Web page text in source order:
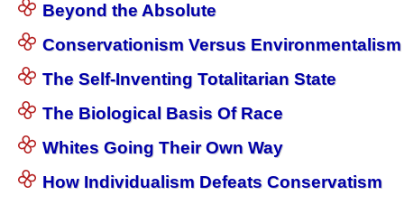
Beyond the Absolute
Conservationism Versus Environmentalism
The Self-Inventing Totalitarian State
The Biological Basis Of Race
Whites Going Their Own Way
How Individualism Defeats Conservatism